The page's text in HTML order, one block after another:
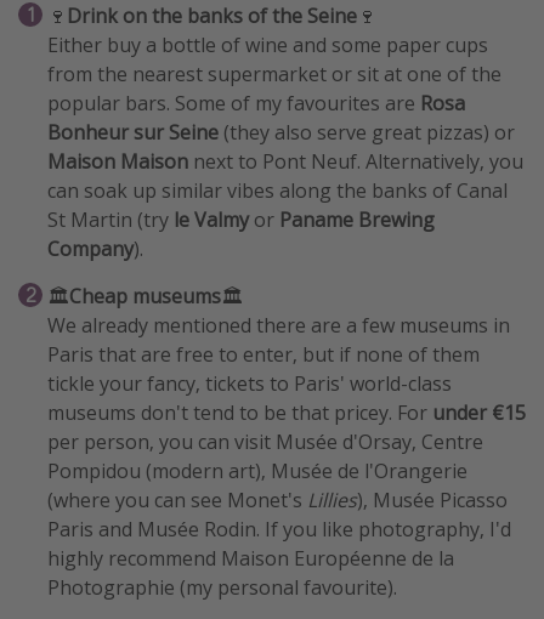
🍷 Drink on the banks of the Seine 🍷
Either buy a bottle of wine and some paper cups
from the nearest supermarket or sit at one of the
popular bars. Some of my favourites are Rosa
Bonheur sur Seine (they also serve great pizzas) or
Maison Maison next to Pont Neuf. Alternatively, you
can soak up similar vibes along the banks of Canal
St Martin (try le Valmyor Paname Brewing
Company).
🏛️Cheap museums🏛️
We already mentioned there are a few museums in
Paris that are free to enter, but if none of them
tickle your fancy, tickets to Paris' world-class
museums don't tend to be that pricey. For under €15
per person, you can visit Musée d'Orsay, Centre
Pompidou (modern art), Musée de l'Orangerie
(where you can see Monet's Lillies), Musée Picasso
Paris and Musée Rodin. If you like photography, I'd
highly recommend Maison Européenne de la
Photographie (my personal favourite).